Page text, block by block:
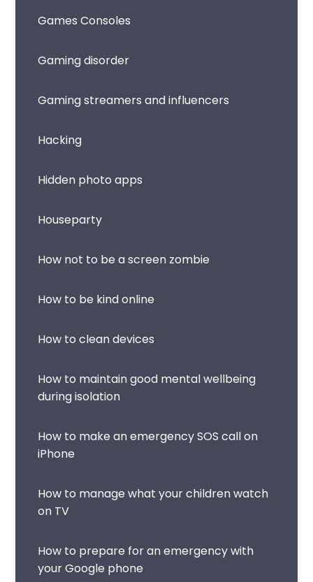
Games Consoles
Gaming disorder
Gaming streamers and influencers
Hacking
Hidden photo apps
Houseparty
How not to be a screen zombie
How to be kind online
How to clean devices
How to maintain good mental wellbeing
during isolation
How to make an emergency SOS call on
iPhone
How to manage what your children watch
on TV
How to prepare for an emergency with
your Google phone